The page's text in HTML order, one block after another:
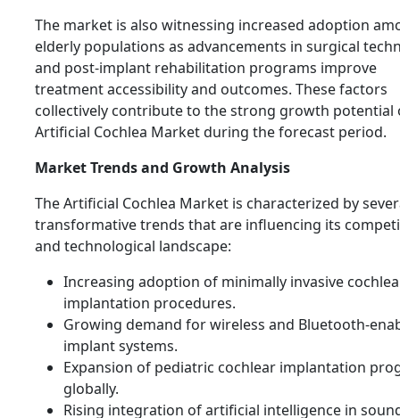
The market is also witnessing increased adoption
elderly populations as advancements in surgical
and post-implant rehabilitation programs improve
treatment accessibility and outcomes. These factors
collectively contribute to the strong growth potential
Artificial Cochlea Market during the forecast period.
Market Trends and Growth Analysis
The Artificial Cochlea Market is characterized by
transformative trends that are influencing its
and technological landscape:
Increasing adoption of minimally invasive
implantation procedures.
Growing demand for wireless and Bluetooth-
implant systems.
Expansion of pediatric cochlear implantation
globally.
Rising integration of artificial intelligence in